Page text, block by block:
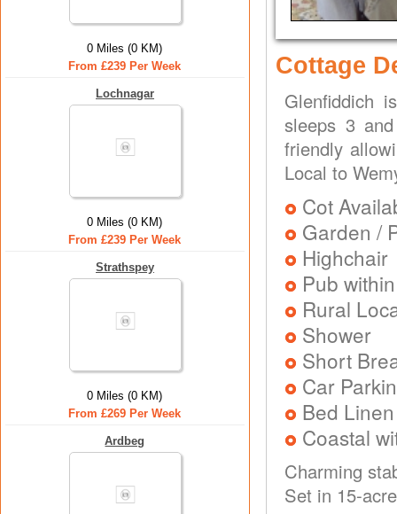
0 Miles (0 KM)
From £239 Per Week
Lochnagar
0 Miles (0 KM)
From £239 Per Week
Strathspey
0 Miles (0 KM)
From £269 Per Week
Ardbeg
Cottage
Glenfiddich
sleeps 3
friendly
Local to
Cot
Garden /
Highchair
Pub
Rural
Shower
Short
Car
Bed
Coastal
Charming
Set in 15-